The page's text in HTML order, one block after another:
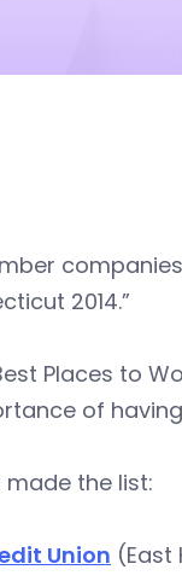
2014.”
Places to
of
made the list:
Union